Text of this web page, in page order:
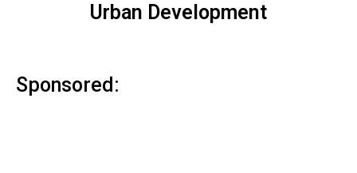
Urban Development
Sponsored: